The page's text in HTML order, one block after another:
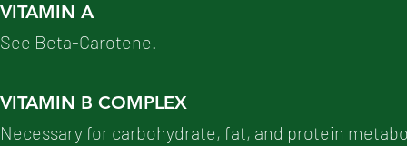
VITAMIN A
See Beta-Carotene.
VITAMIN B COMPLEX
Necessary for carbohydrate, fat, and protein